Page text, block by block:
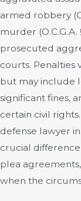
armed robbery
murder (O.C.G.A.
prosecuted
courts. Penalties
but may include
significant fines,
certain civil
defense lawyer
crucial
plea
when the